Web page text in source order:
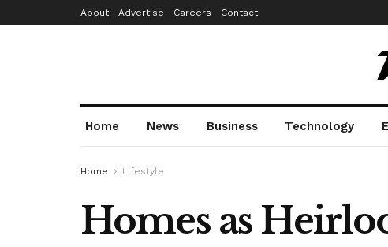
About Advertise Careers Contact
Home News Business Technology
Home Lifestyle
Homes as